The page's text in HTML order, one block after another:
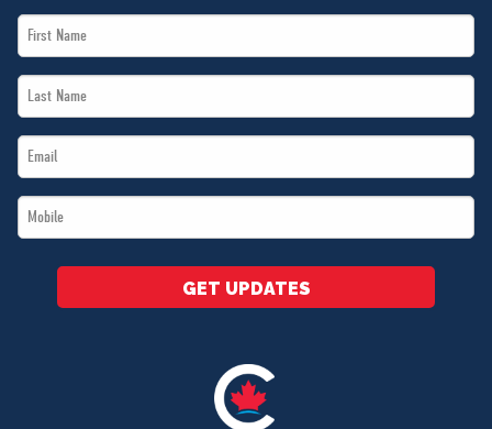
First
Name
Last
Name
Email
*
Mobile
*
GET UPDATES